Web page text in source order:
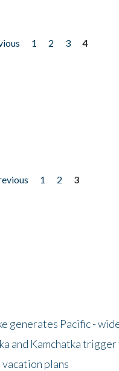
1 2 3
4
1 2
3
generates Pacific -
and Kamchatka
plans